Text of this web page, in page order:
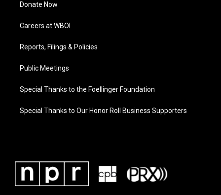
Donate Now
Careers at WBOI
Reports, Filings & Policies
Public Meetings
Special Thanks to the Foellinger Foundation
Special Thanks to Our Honor Roll Business Supporters